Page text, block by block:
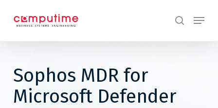
search
Menu
Sophos MDR for
Microsoft Defender